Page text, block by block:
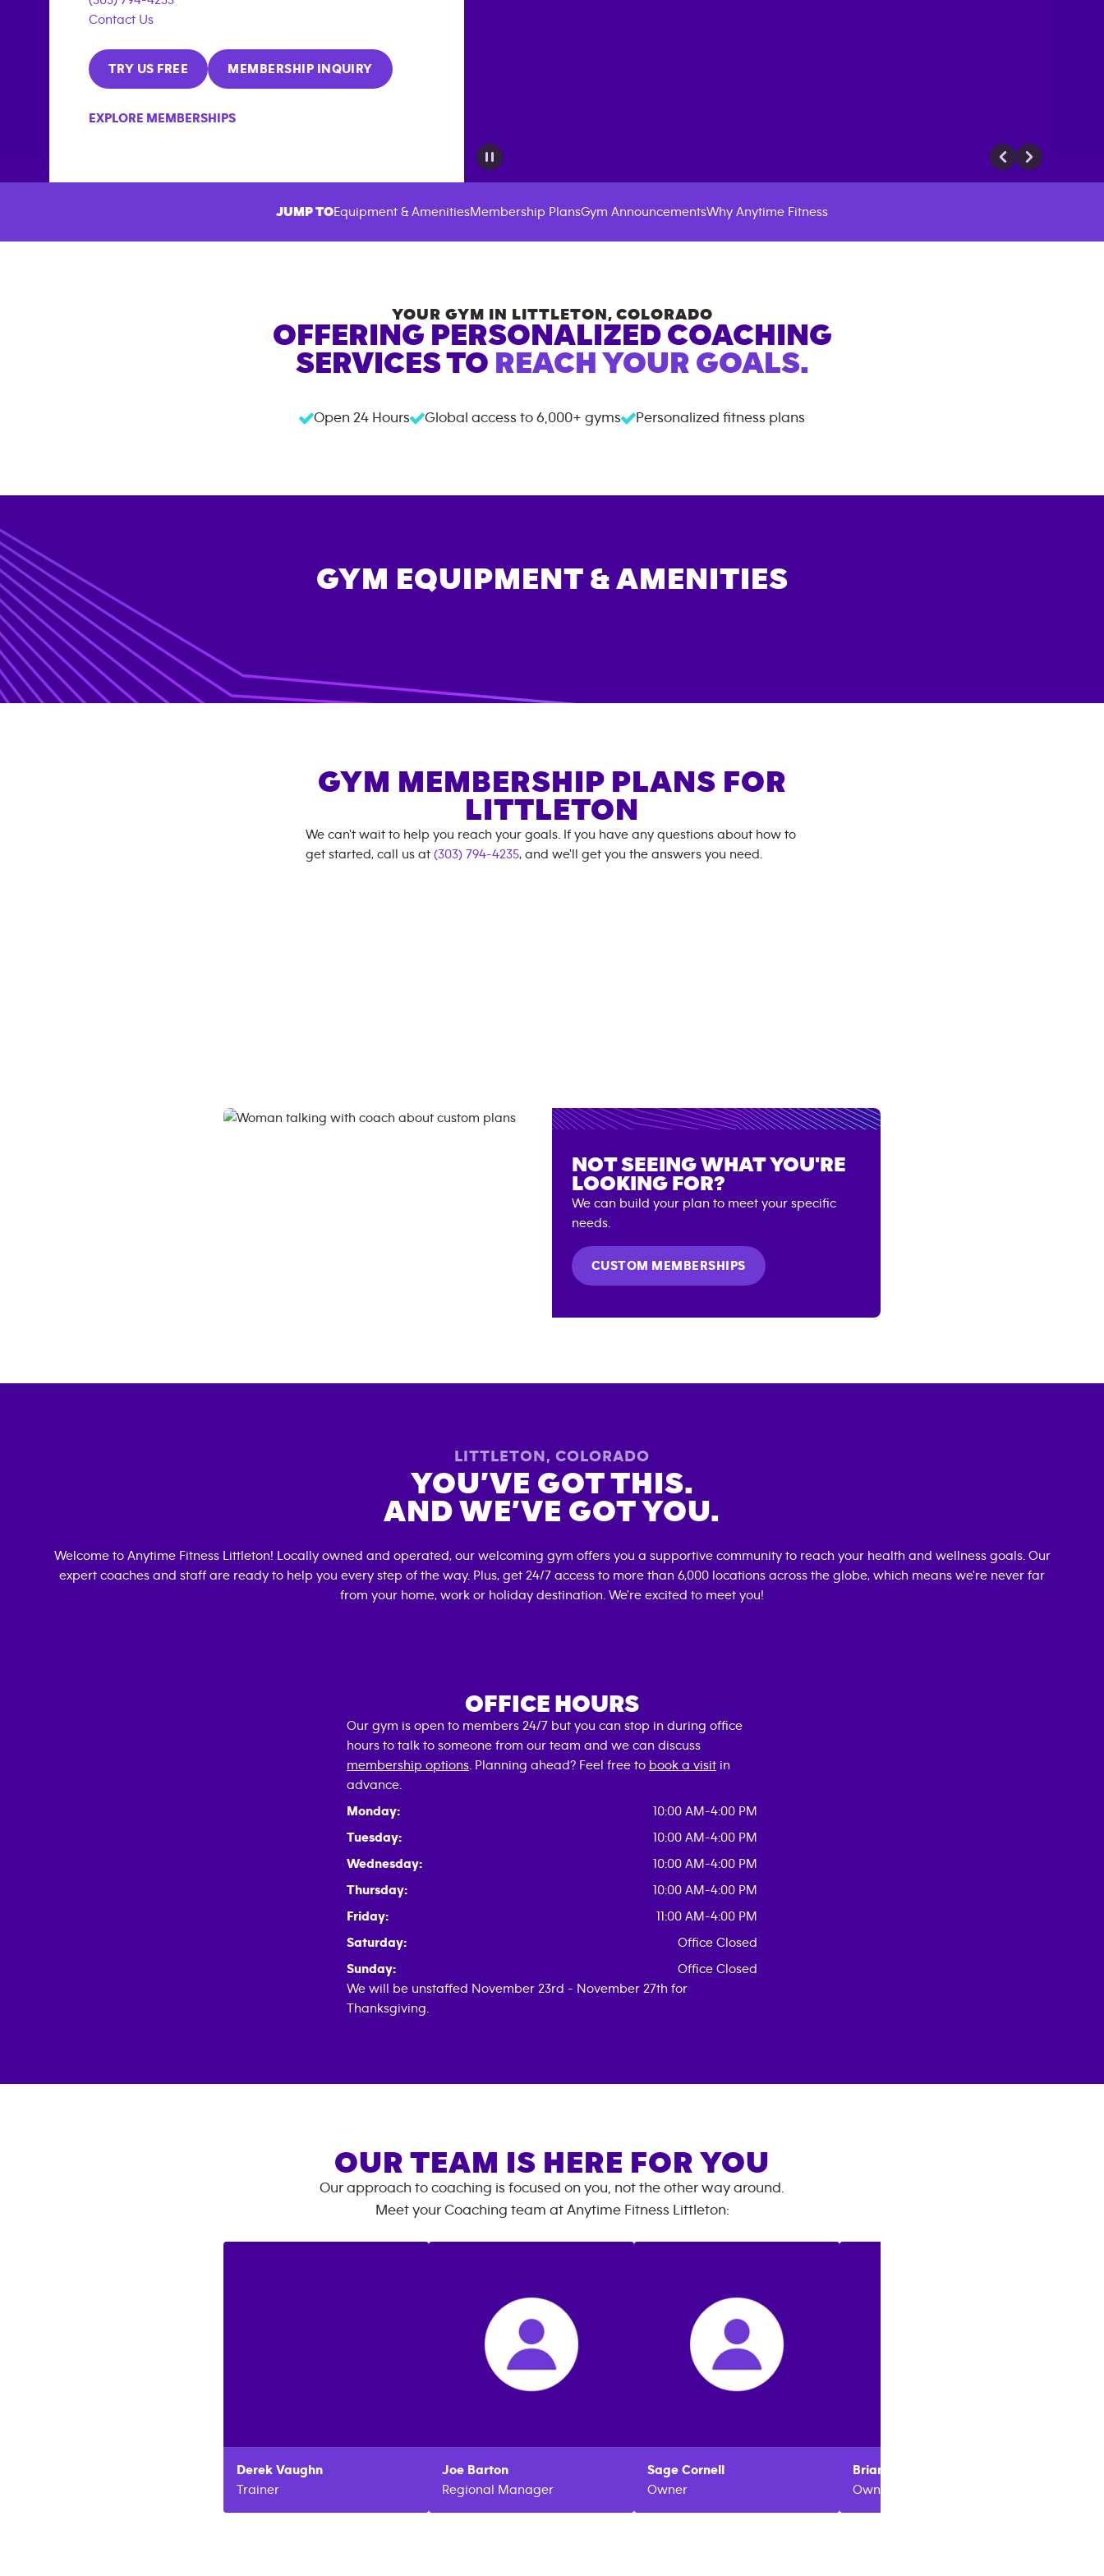
Contact Us
TRY US FREE MEMBERSHIP INQUIRY
EXPLORE MEMBERSHIPS
JUMP TOEquipment & AmenitiesMembership PlansGym AnnouncementsWhy Anytime Fitness
YOUR GYM IN LITTLETON , COLORADO
OFFERING PERSONALIZED COACHING
SERVICES TO REACH YOUR GOALS.
Open 24 Hours Global access to 6,000+ gyms Personalized fitness plans
GYM EQUIPMENT & AMENITIES
GYM MEMBERSHIP PLANS FOR
LITTLETON
We can't wait to help you reach your goals. If you have any questions about how to
get started, call us at (303) 794-4235, and we'll get you the answers you need.
NOT SEEING WHAT YOU'RE
LOOKING FOR?
We can build your plan to meet your specific
needs.
CUSTOM MEMBERSHIPS
LITTLETON , COLORADO
YOU’VE GOT THIS.
AND WE’VE GOT YOU.
Welcome to Anytime Fitness Littleton! Locally owned and operated, our welcoming gym offers you a supportive community to reach your health and wellness goals. Our
expert coaches and staff are ready to help you every step of the way. Plus, get 24/7 access to more than 6,000 locations across the globe, which means we're never far
from your home, work or holiday destination. We're excited to meet you!
OFFICE HOURS
Our gym is open to members 24/7 but you can stop in during office
hours to talk to someone from our team and we can discuss
membership options . Planning ahead? Feel free to book a visit in
advance.
Monday:
10:00 AM-4:00 PM
Tuesday:
10:00 AM-4:00 PM
Wednesday:
10:00 AM-4:00 PM
Thursday:
10:00 AM-4:00 PM
Friday:
11:00 AM-4:00 PM
Saturday:
Office Closed
Sunday:
Office Closed
We will be unstaffed November 23rd - November 27th for
Thanksgiving.
OUR TEAM IS HERE FOR YOU
Our approach to coaching is focused on you, not the other way around.
Meet your Coaching team at Anytime Fitness Littleton:
Derek Vaughn
Trainer
Joe Barton
Regional Manager
Sage Cornell
Owner
Brian
Owner